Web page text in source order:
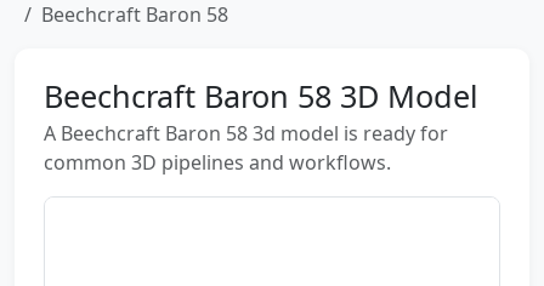
Beechcraft Baron 58
Beechcraft Baron 58 3D Model
A Beechcraft Baron 58 3d model is ready for
common 3D pipelines and workflows.